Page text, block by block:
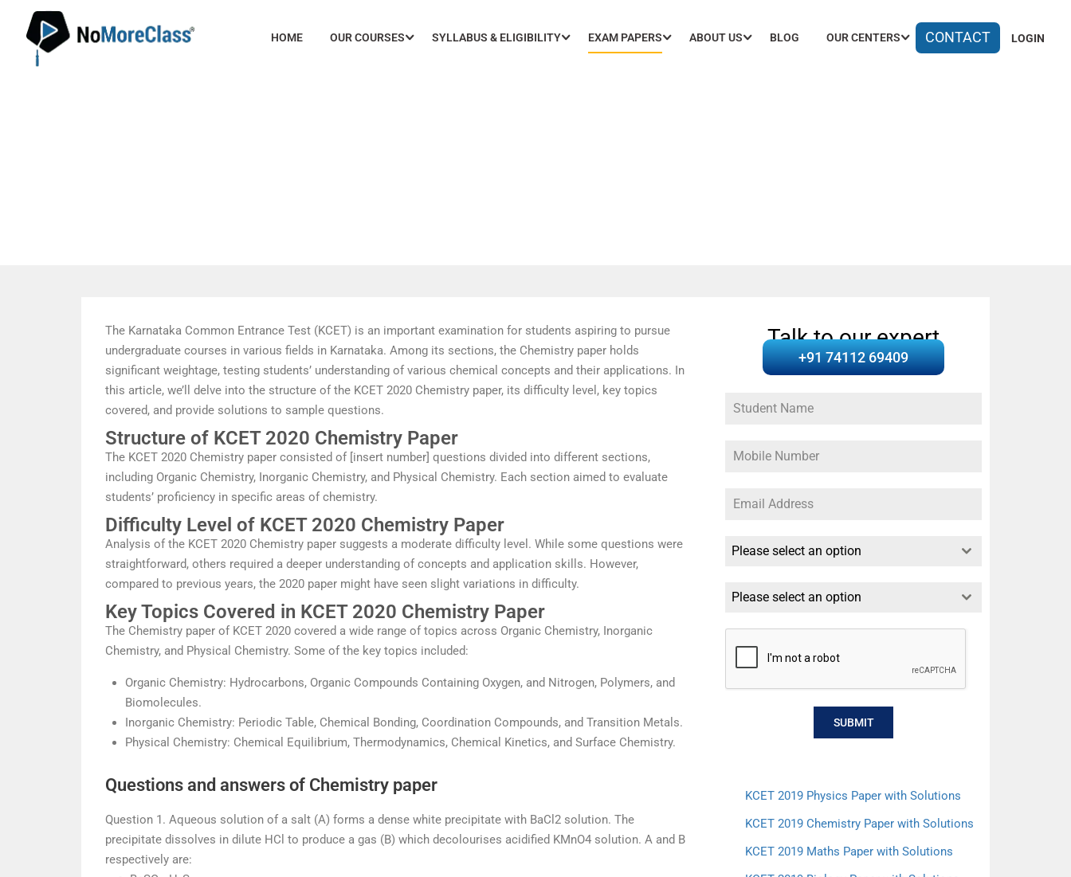
HOME OUR COURSES SYLLABUS & ELIGIBILITY EXAM PAPERS ABOUT US BLOG OUR CENTERS CONTACT LOGIN
The Karnataka Common Entrance Test (KCET) is an important examination for students aspiring to pursue
undergraduate courses in various fields in Karnataka. Among its sections, the Chemistry paper holds
significant weightage, testing students’ understanding of various chemical concepts and their applications. In
this article, we’ll delve into the structure of the KCET 2020 Chemistry paper, its difficulty level, key topics
covered, and provide solutions to sample questions.
Structure of KCET 2020 Chemistry Paper
The KCET 2020 Chemistry paper consisted of [insert number] questions divided into different sections,
including Organic Chemistry, Inorganic Chemistry, and Physical Chemistry. Each section aimed to evaluate
students’ proficiency in specific areas of chemistry.
Difficulty Level of KCET 2020 Chemistry Paper
Analysis of the KCET 2020 Chemistry paper suggests a moderate difficulty level. While some questions were
straightforward, others required a deeper understanding of concepts and application skills. However,
compared to previous years, the 2020 paper might have seen slight variations in difficulty.
Key Topics Covered in KCET 2020 Chemistry Paper
The Chemistry paper of KCET 2020 covered a wide range of topics across Organic Chemistry, Inorganic
Chemistry, and Physical Chemistry. Some of the key topics included:
Organic Chemistry: Hydrocarbons, Organic Compounds Containing Oxygen, and Nitrogen, Polymers, and
Biomolecules.
Inorganic Chemistry: Periodic Table, Chemical Bonding, Coordination Compounds, and Transition Metals.
Physical Chemistry: Chemical Equilibrium, Thermodynamics, Chemical Kinetics, and Surface Chemistry.
Questions and answers of Chemistry paper
Question 1. Aqueous solution of a salt (A) forms a dense white precipitate with BaCl2 solution. The
precipitate dissolves in dilute HCl to produce a gas (B) which decolourises acidified KMnO4 solution. A and B
respectively are:
Talk to our expert
+91 74112 69409
Please select an option
Please select an option
SUBMIT
KCET 2019 Physics Paper with Solutions
KCET 2019 Chemistry Paper with Solutions
KCET 2019 Maths Paper with Solutions